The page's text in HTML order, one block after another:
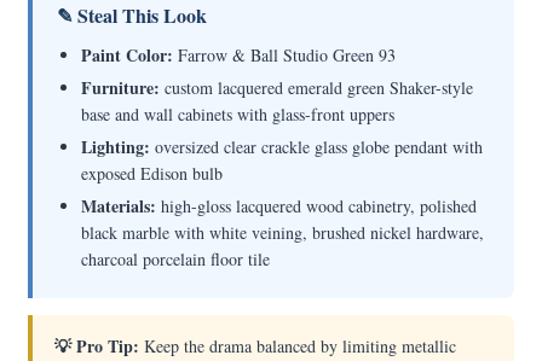
✎ Steal This Look
Paint Color: Farrow & Ball Studio Green 93
Furniture: custom lacquered emerald green Shaker-style
base and wall cabinets with glass-front uppers
Lighting: oversized clear crackle glass globe pendant with
exposed Edison bulb
Materials: high-gloss lacquered wood cabinetry, polished
black marble with white veining, brushed nickel hardware,
charcoal porcelain floor tile
💡 Pro Tip: Keep the drama balanced by limiting metallic